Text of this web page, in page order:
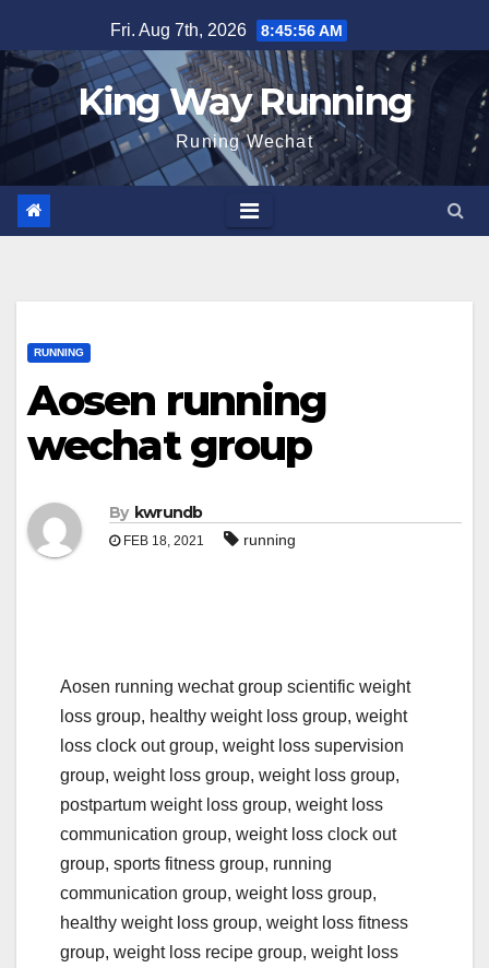
to
content
Fri. Aug 7th, 2026 8:45:57 AM
King Way Running
Runing Wechat
RUNNING
Aosen running
wechat group
By kwrundb
FEB 18, 2021 running
Aosen running wechat group scientific weight
loss group, healthy weight loss group, weight
loss clock out group, weight loss supervision
group, weight loss group, weight loss group,
postpartum weight loss group, weight loss
communication group, weight loss clock out
group, sports fitness group, running
communication group, weight loss group,
healthy weight loss group, weight loss fitness
group, weight loss recipe group, weight loss